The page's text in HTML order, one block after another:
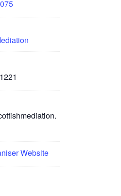
Website